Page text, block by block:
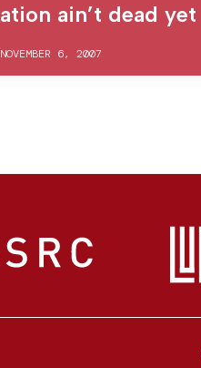
ain’t dead yet
NOVEMBER 6, 2007